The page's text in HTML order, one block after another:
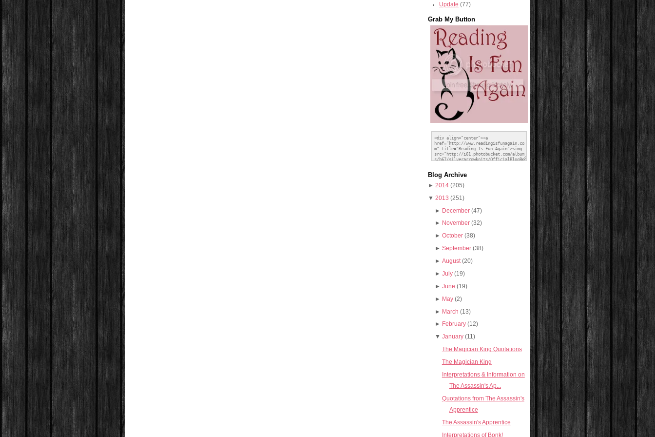
Update (77)
Grab My Button
Blog Archive
► 2014 (205)
▼ 2013 (251)
► December (47)
► November (32)
► October (38)
► September (38)
► August (20)
► July (19)
► June (19)
► May (2)
► March (13)
► February (12)
▼ January (11)
The Magician King Quotations
The Magician King
Interpretations & Information on
The Assassin's Ap...
Quotations from The Assassin's
Apprentice
The Assassin's Apprentice
Interpretations of Bonk!